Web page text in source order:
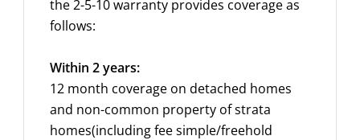
the 2-5-10 warranty provides coverage as
follows:
Within 2 years:
12 month coverage on detached homes
and non-common property of strata
homes(including fee simple/freehold